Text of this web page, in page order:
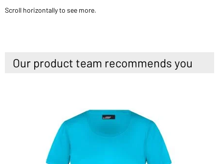
Scroll horizontally to see more.
Our product team recommends you